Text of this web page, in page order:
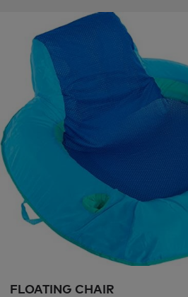
FLOATING CHAIR